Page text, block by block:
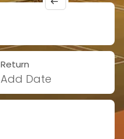
Return
Add Date